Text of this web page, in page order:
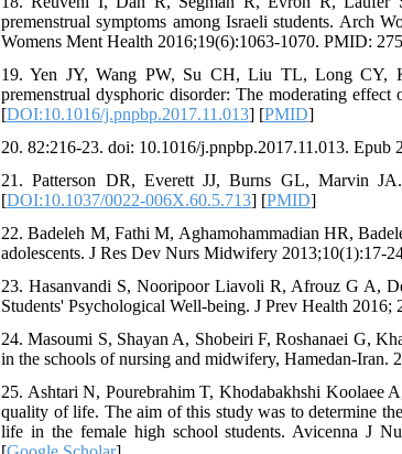
premenstrual symptoms among Israeli students. Arch
Womens Ment Health 2016;19(6):1063-1070. PMID:
19. Yen JY, Wang PW, Su CH, Liu TL, Long CY,
premenstrual dysphoric disorder: The moderating
[DOI:10.1016/j.pnpbp.2017.11.013] [PMID]
20. 82:216-23. doi: 10.1016/j.pnpbp.2017.11.013.
21. Patterson DR, Everett JJ, Burns GL, Marvin
[DOI:10.1037/0022-006X.60.5.713] [PMID]
22. Badeleh M, Fathi M, Aghamohammadian HR,
adolescents. J Res Dev Nurs Midwifery 2013;10(1):17-
23. Hasanvandi S, Nooripoor Liavoli R, Afrouz G A,
Students' Psychological Well-being. J Prev Health 2016;
24. Masoumi S, Shayan A, Shobeiri F, Roshanaei G,
in the schools of nursing and midwifery, Hamedan-Iran.
25. Ashtari N, Pourebrahim T, Khodabakhshi Koolaee
quality of life. The aim of this study was to determine
life in the female high school students. Avicenna J